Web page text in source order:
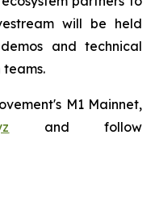
will be held
and technical
teams.
M1 Mainnet,
and follow